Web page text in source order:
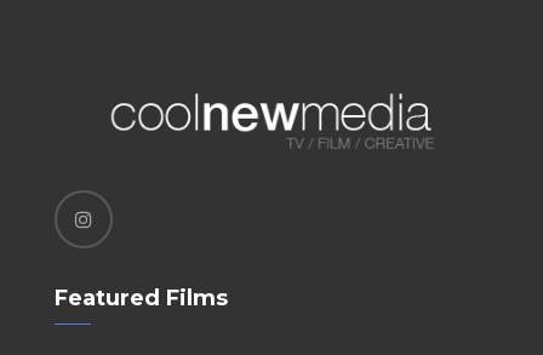
Featured Films